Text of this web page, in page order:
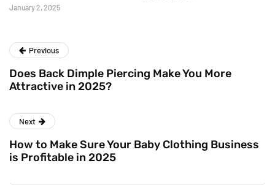
January 2, 2025
Previous
Does Back Dimple Piercing Make You More
Attractive in 2025?
Next
How to Make Sure Your Baby Clothing Business
is Profitable in 2025